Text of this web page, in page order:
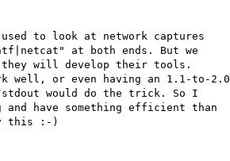
to look at network captures
at both ends. But we
they will develop their tools.
well, or even having an 1.1-to-2.0
stdout would do the trick. So I
have something efficient than
this :-)